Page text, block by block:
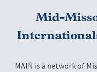
Mid-
MAIN is a network of